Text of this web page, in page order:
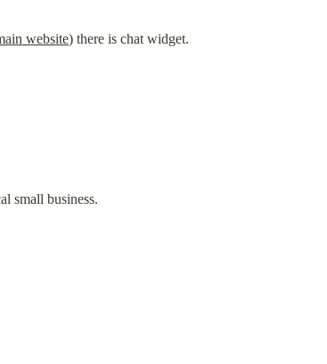
website) there is chat widget.
small business.